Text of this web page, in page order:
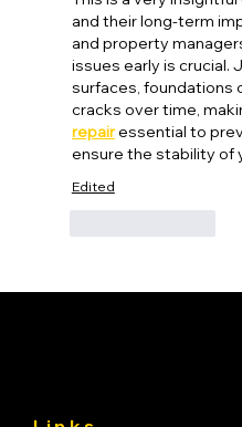
and their long-term
and property
issues early is crucial.
surfaces, foundations
cracks over time,
repair essential to
ensure the stability of
Edited